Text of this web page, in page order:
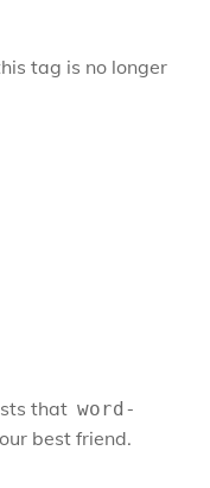
tag is no longer
that word-
best friend.